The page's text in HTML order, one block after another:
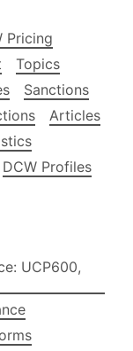
Pricing
Topics
Sanctions
Articles
DCW Profiles
UCP600,